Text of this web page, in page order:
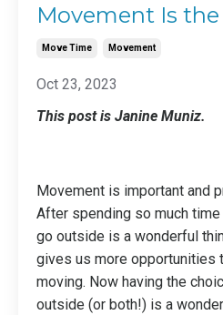
Movement Is
Move Time Movement
Oct 23, 2023
This post is Janine Muniz.
Movement is important and
After spending so much
go outside is a wonderful
gives us more opportunities
moving. Now having the
outside (or both!) is a